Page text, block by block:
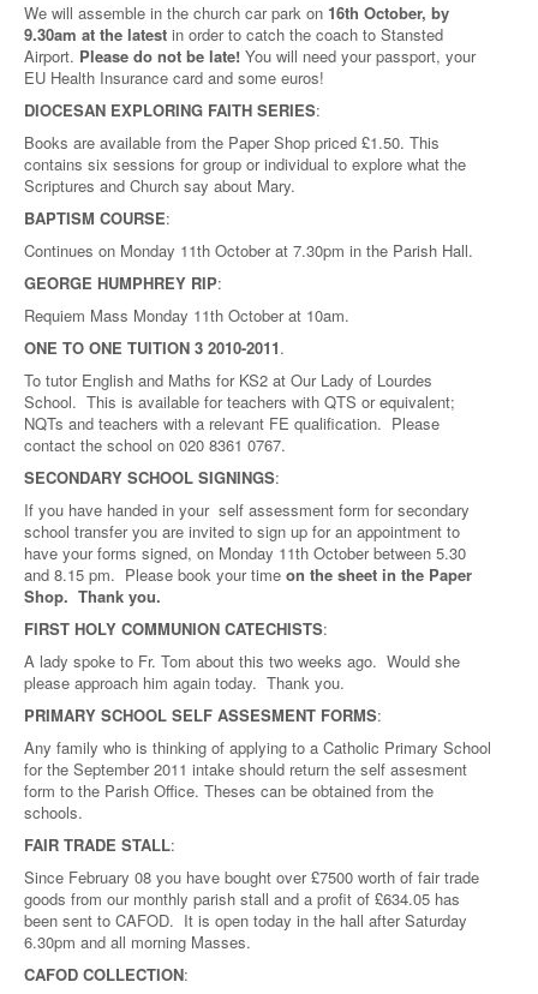
We will assemble in the church car park on 16th October, by
9.30am at the latest in order to catch the coach to Stansted
Airport. Please do not be late! You will need your passport, your
EU Health Insurance card and some euros!
DIOCESAN EXPLORING FAITH SERIES:
Books are available from the Paper Shop priced £1.50. This
contains six sessions for group or individual to explore what the
Scriptures and Church say about Mary.
BAPTISM COURSE:
Continues on Monday 11th October at 7.30pm in the Parish Hall.
GEORGE HUMPHREY RIP:
Requiem Mass Monday 11th October at 10am.
ONE TO ONE TUITION 3 2010-2011.
To tutor English and Maths for KS2 at Our Lady of Lourdes
School. This is available for teachers with QTS or equivalent;
NQTs and teachers with a relevant FE qualification. Please
contact the school on 020 8361 0767.
SECONDARY SCHOOL SIGNINGS:
If you have handed in your self assessment form for secondary
school transfer you are invited to sign up for an appointment to
have your forms signed, on Monday 11th October between 5.30
and 8.15 pm. Please book your time on the sheet in the Paper
Shop. Thank you.
FIRST HOLY COMMUNION CATECHISTS:
A lady spoke to Fr. Tom about this two weeks ago. Would she
please approach him again today. Thank you.
PRIMARY SCHOOL SELF ASSESMENT FORMS:
Any family who is thinking of applying to a Catholic Primary School
for the September 2011 intake should return the self assesment
form to the Parish Office. Theses can be obtained from the
schools.
FAIR TRADE STALL:
Since February 08 you have bought over £7500 worth of fair trade
goods from our monthly parish stall and a profit of £634.05 has
been sent to CAFOD. It is open today in the hall after Saturday
6.30pm and all morning Masses.
CAFOD COLLECTION: